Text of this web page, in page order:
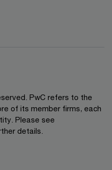
PwC refers to the
of its member firms, each
Please see
details.